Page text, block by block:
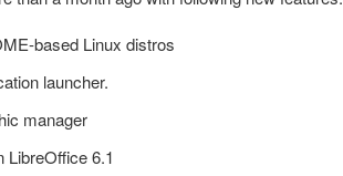
based Linux distros
launcher.
manager
LibreOffice 6.1